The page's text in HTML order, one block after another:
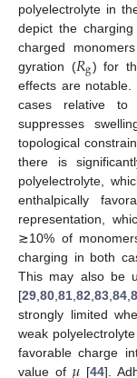
polyelectrolyte in
depict the
charged
gyration (𝑅g) for
effects are
cases relative to
suppresses
topological
there is
polyelectrolyte,
enthalpically
representation,
≳10% of
charging in both
This may also be
[29,80,81,82,83,84,
strongly limited
weak
favorable charge
value of
[44].